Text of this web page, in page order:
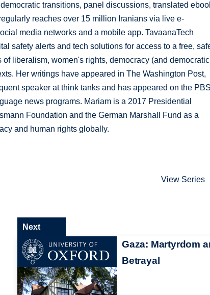
transitions, panel discussions, translated
reaches over 15 million Iranians via live e-
media networks and a mobile app. TavaanaTech
safety alerts and tech solutions for access to a free,
liberalism, women's rights, democracy (and
Her writings have appeared in The Washington Post,
speaker at think tanks and has appeared on the
news programs. Mariam is a 2017 Presidential
Foundation and the German Marshall Fund as a
and human rights globally.
View Series
Gaza: Martyrdom
Betrayal
Next